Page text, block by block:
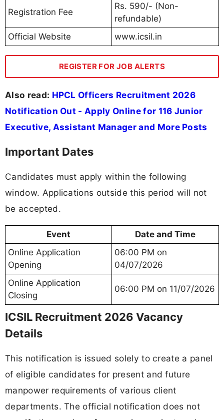
Registration Fee
Rs. 590/- (Non-
refundable)
Official Website
www.icsil.in
REGISTER FOR JOB ALERTS
Also read: HPCL Officers Recruitment 2026
Notification Out - Apply Online for 116 Junior
Executive, Assistant Manager and More Posts
Important Dates
Candidates must apply within the following
window. Applications outside this period will not
be accepted.
Event
Date and Time
Online Application
Opening
06:00 PM on
04/07/2026
Online Application
Closing
06:00 PM on 11/07/2026
ICSIL Recruitment 2026 Vacancy
Details
This notification is issued solely to create a panel
of eligible candidates for present and future
manpower requirements of various client
departments. The official notification does not